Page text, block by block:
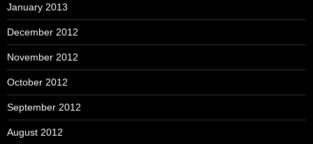
January 2013
December 2012
November 2012
October 2012
September 2012
August 2012